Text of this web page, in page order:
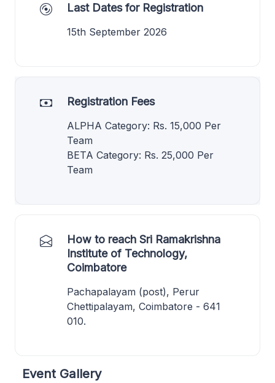
Last Dates for Registration
15th September 2026
Registration Fees
ALPHA Category: Rs. 15,000 Per
Team
BETA Category: Rs. 25,000 Per
Team
How to reach Sri Ramakrishna
Institute of Technology,
Coimbatore
Pachapalayam (post), Perur
Chettipalayam, Coimbatore - 641
010.
Event Gallery